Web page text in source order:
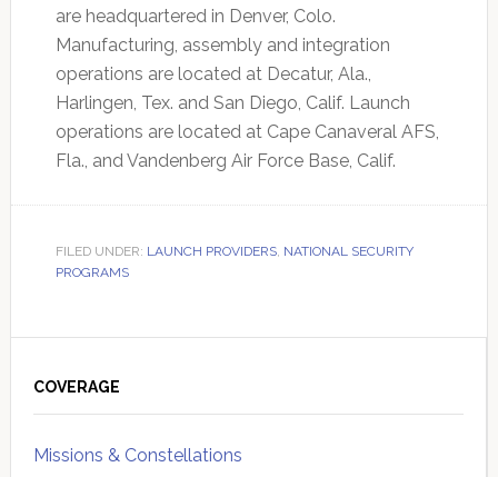
are headquartered in Denver, Colo.
Manufacturing, assembly and integration
operations are located at Decatur, Ala.,
Harlingen, Tex. and San Diego, Calif. Launch
operations are located at Cape Canaveral AFS,
Fla., and Vandenberg Air Force Base, Calif.
FILED UNDER: LAUNCH PROVIDERS, NATIONAL SECURITY
PROGRAMS
Sidebar
COVERAGE
Missions & Constellations